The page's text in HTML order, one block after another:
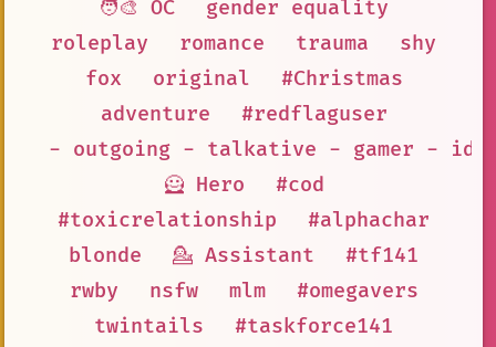
🧑‍🎨 OC
gender equality
roleplay
romance trauma
shy
fox
original
#Christmas
adventure
#redflaguser
- outgoing - talkative - gamer -
🦸 Hero
#cod
#toxicrelationship
#alphachar
blonde
💁 Assistant
#tf141
rwby
nsfw mlm
#omegavers
twintails
#taskforce141